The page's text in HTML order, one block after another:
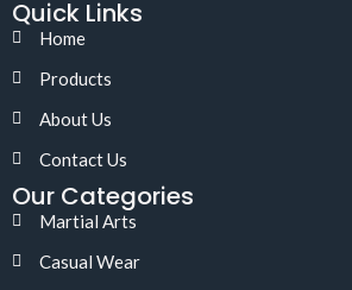
Quick Links
Home
Products
About Us
Contact Us
Our Categories
Martial Arts
Casual Wear